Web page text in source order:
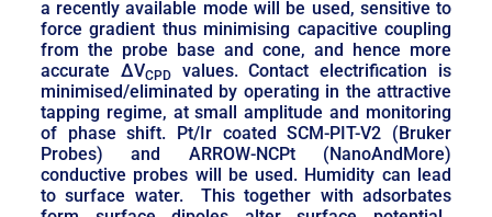
a recently available mode will be used, sensitive to
force gradient thus minimising capacitive coupling
from the probe base and cone, and hence more
accurate ΔVCPDvalues. Contact electrification is
minimised/eliminated by operating in the attractive
tapping regime, at small amplitude and monitoring
of phase shift. Pt/Ir coated SCM-PIT-V2 (Bruker
Probes) and ARROW-NCPt (NanoAndMore)
conductive probes will be used. Humidity can lead
to surface water. This together with adsorbates